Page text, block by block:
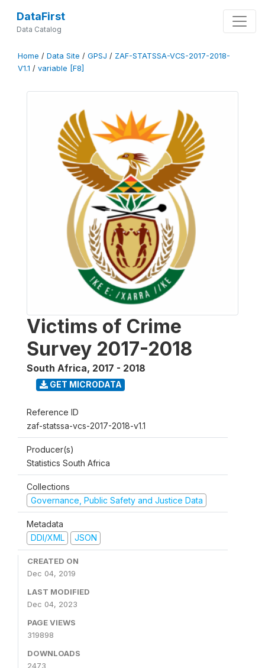
DataFirst
Data Catalog
Home / Data Site / GPSJ / ZAF-STATSSA-VCS-2017-2018-
V1.1 / variable [F8]
Victims of Crime
Survey 2017-2018
South Africa, 2017 - 2018
GET MICRODATA
Reference ID
zaf-statssa-vcs-2017-2018-v1.1
Producer(s)
Statistics South Africa
Collections
Governance, Public Safety and Justice Data
Metadata
DDI/XML
JSON
CREATED ON
Dec 04, 2019
LAST MODIFIED
Dec 04, 2023
PAGE VIEWS
319898
DOWNLOADS
2473